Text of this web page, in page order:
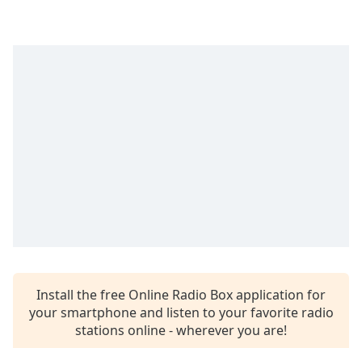
Text
Install the free Online Radio Box application for
your smartphone and listen to your favorite radio
stations online - wherever you are!